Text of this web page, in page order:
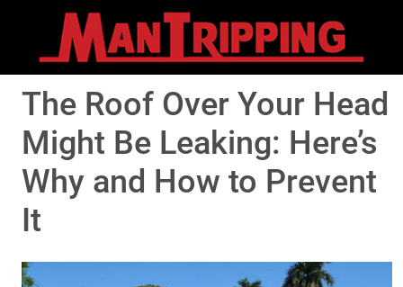
The Roof Over Your Head
Might Be Leaking: Here’s
Why and How to Prevent
It